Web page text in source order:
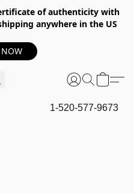
of authenticity with
anywhere in the US
1-520-577-9673